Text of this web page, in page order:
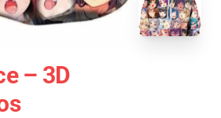
– 3D